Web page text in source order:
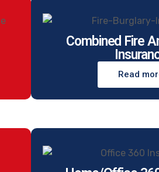
Combined Fire
Read